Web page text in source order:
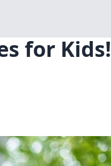
for Kids!